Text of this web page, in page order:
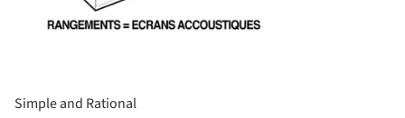
Simple and Rational